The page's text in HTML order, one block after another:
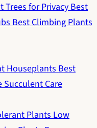
Trees for PrivacyBest
Best Climbing Plants
HouseplantsBest
Succulent Care
PlantsLow